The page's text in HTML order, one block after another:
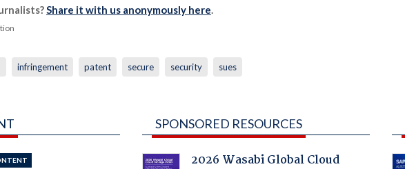
Share it with us anonymously here.
infringement patent secure security sues
SPONSORED RESOURCES
2026 Wasabi Global Cloud